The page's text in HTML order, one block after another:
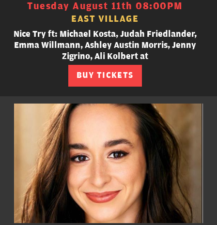
Tuesday August 11th 08:00PM
EAST VILLAGE
Nice Try ft: Michael Kosta, Judah Friedlander,
Emma Willmann, Ashley Austin Morris, Jenny
Zigrino, Ali Kolbert at
BUY TICKETS